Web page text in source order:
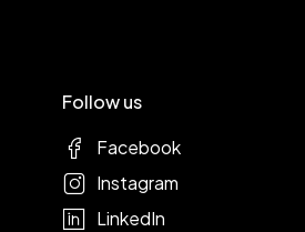
Follow us
Facebook
Instagram
LinkedIn